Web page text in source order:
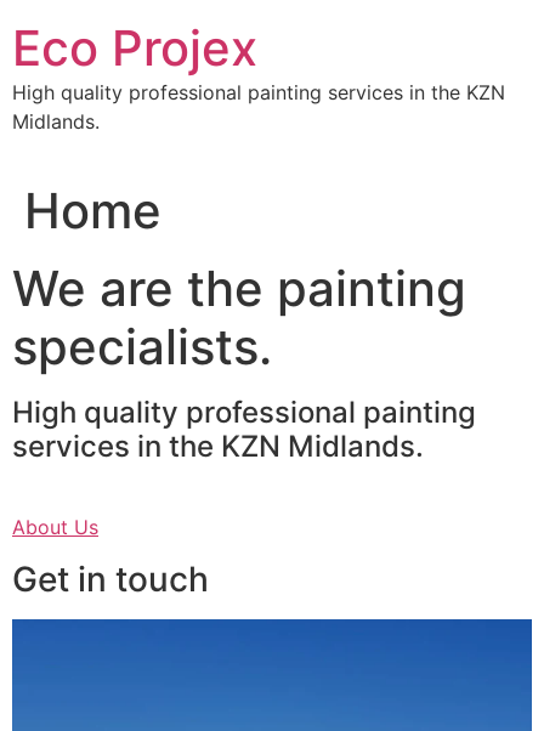
content
Eco Projex
High quality professional painting services in the KZN
Midlands.
Home
We are the painting
specialists.
High quality professional painting
services in the KZN Midlands.
About Us
Get in touch